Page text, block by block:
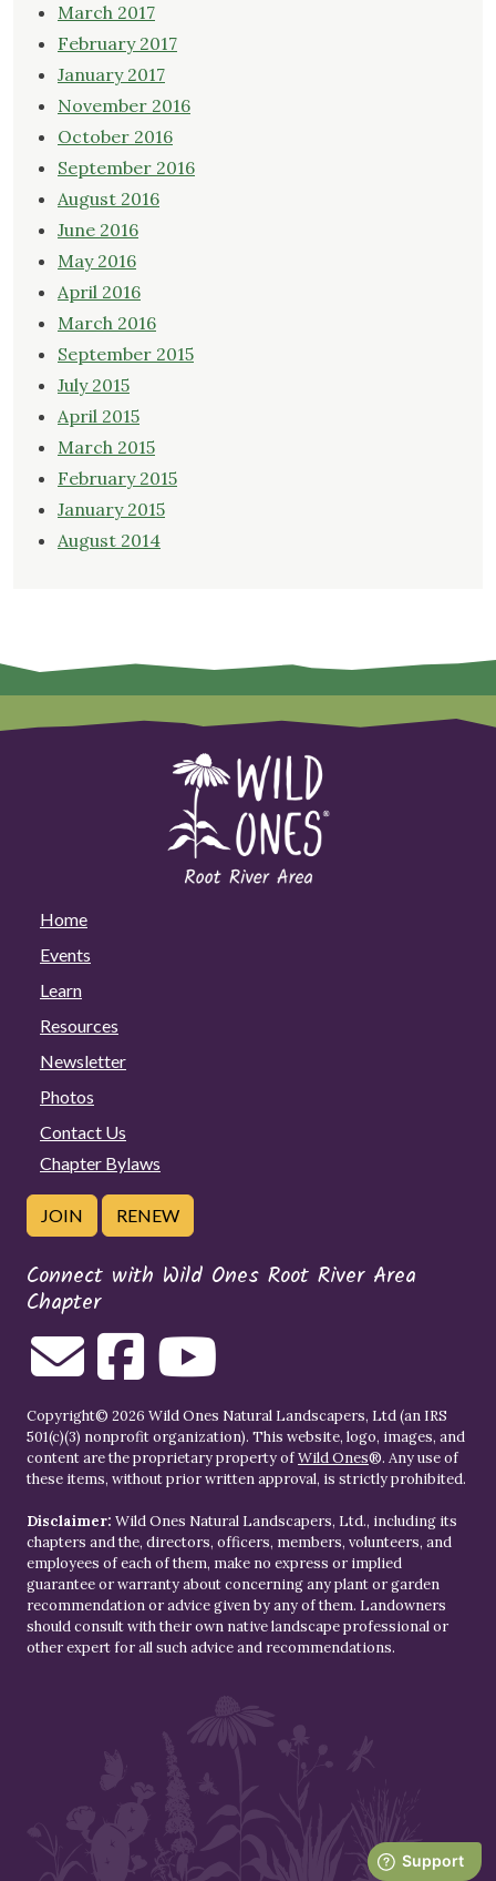
March 2017
February 2017
January 2017
November 2016
October 2016
September 2016
August 2016
June 2016
May 2016
April 2016
March 2016
September 2015
July 2015
April 2015
March 2015
February 2015
January 2015
August 2014
Home
Events
Learn
Resources
Newsletter
Photos
Contact Us
Chapter Bylaws
JOIN RENEW
Connect with Wild Ones Root River Area
Chapter
Copyright© 2026 Wild Ones Natural Landscapers, Ltd (an IRS
501(c)(3) nonprofit organization). This website, logo, images, and
content are the proprietary property ofWild Ones®. Any use of
these items, without prior written approval, is strictly prohibited.
Disclaimer: Wild Ones Natural Landscapers, Ltd., including its
chapters and the, directors, officers, members, volunteers, and
employees of each of them, make no express or implied
guarantee or warranty about concerning any plant or garden
recommendation or advice given by any of them. Landowners
should consult with their own native landscape professional or
other expert for all such advice and recommendations.